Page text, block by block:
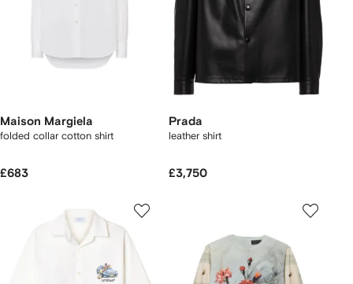
Maison Margiela
folded collar cotton shirt
£683
Prada
leather shirt
£3,750